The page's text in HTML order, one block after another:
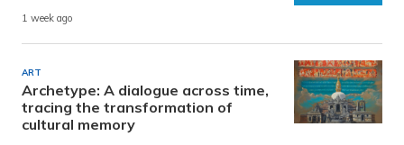
1 week ago
ART
Archetype: A dialogue across time,
tracing the transformation of
cultural memory